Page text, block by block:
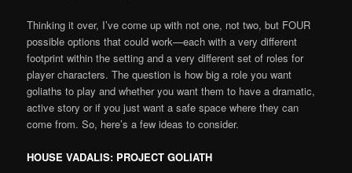
Thinking it over, I’ve come up with not one, not two, but FOUR
possible options that could work—each with a very different
footprint within the setting and a very different set of roles for
player characters. The question is how big a role you want
goliaths to play and whether you want them to have a dramatic,
active story or if you just want a safe space where they can
come from. So, here’s a few ideas to consider.
HOUSE VADALIS: PROJECT GOLIATH